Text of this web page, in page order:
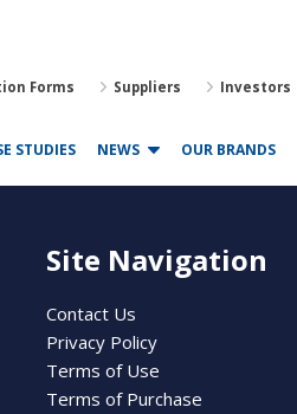
Forms Suppliers Investors
STUDIES NEWS OUR BRANDS
Site Navigation
Contact Us
Privacy Policy
Terms of Use
Terms of Purchase